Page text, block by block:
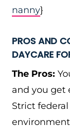
nanny}
PROS AND
DAYCARE
The Pros:
and you get
Strict